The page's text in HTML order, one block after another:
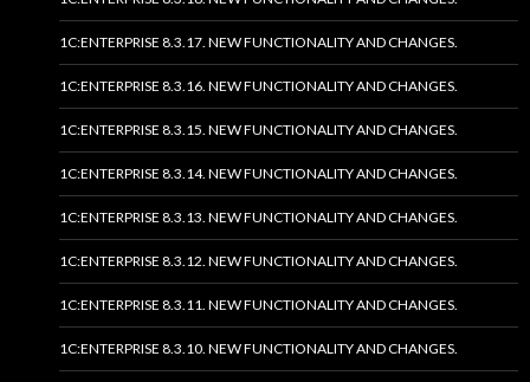
1C:ENTERPRISE 8.3.17. NEW FUNCTIONALITY AND CHANGES.
1C:ENTERPRISE 8.3.16. NEW FUNCTIONALITY AND CHANGES.
1C:ENTERPRISE 8.3.15. NEW FUNCTIONALITY AND CHANGES.
1C:ENTERPRISE 8.3.14. NEW FUNCTIONALITY AND CHANGES.
1C:ENTERPRISE 8.3.13. NEW FUNCTIONALITY AND CHANGES.
1C:ENTERPRISE 8.3.12. NEW FUNCTIONALITY AND CHANGES.
1C:ENTERPRISE 8.3.11. NEW FUNCTIONALITY AND CHANGES.
1C:ENTERPRISE 8.3.10. NEW FUNCTIONALITY AND CHANGES.